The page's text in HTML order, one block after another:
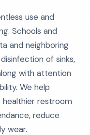
use and
Schools and
and neighboring
of sinks,
with attention
We help
healthier restroom
reduce
wear.